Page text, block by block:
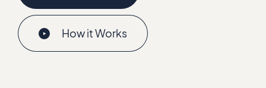
How it Works